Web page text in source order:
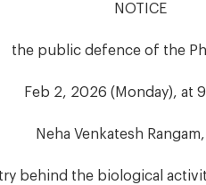
NOTICE
the public defence of the
Feb 2, 2026 (Monday), at
Neha Venkatesh
behind the biological